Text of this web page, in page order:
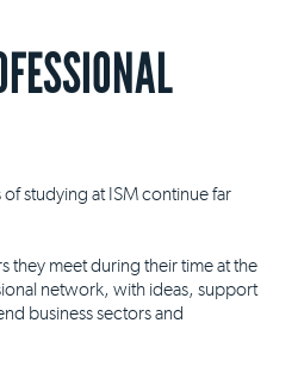
studying at ISM continue far
they meet during their time at the
network, with ideas, support
business sectors and